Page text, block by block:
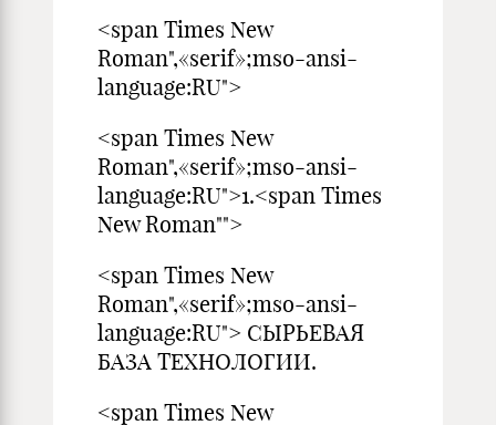
<span Times New
Roman",«serif»;mso-ansi-
language:RU">
<span Times New
Roman",«serif»;mso-ansi-
language:RU">1.<span Times
New Roman"">
<span Times New
Roman",«serif»;mso-ansi-
language:RU"> СЫРЬЕВАЯ
БАЗА ТЕХНОЛОГИИ.
<span Times New